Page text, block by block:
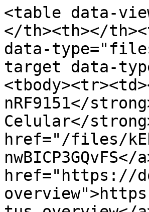
<table data-
</th><th></
data-
target data-
nRF9151</
Celular</
href="/files/
href="https://